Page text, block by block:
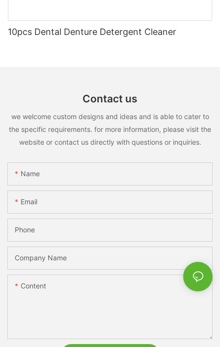
10pcs Dental Denture Detergent Cleaner
Contact us
we welcome custom designs and ideas and is able to cater to
the specific requirements. for more information, please visit the
website or contact us directly with questions or inquiries.
Name
Email
Phone
Company Name
Content